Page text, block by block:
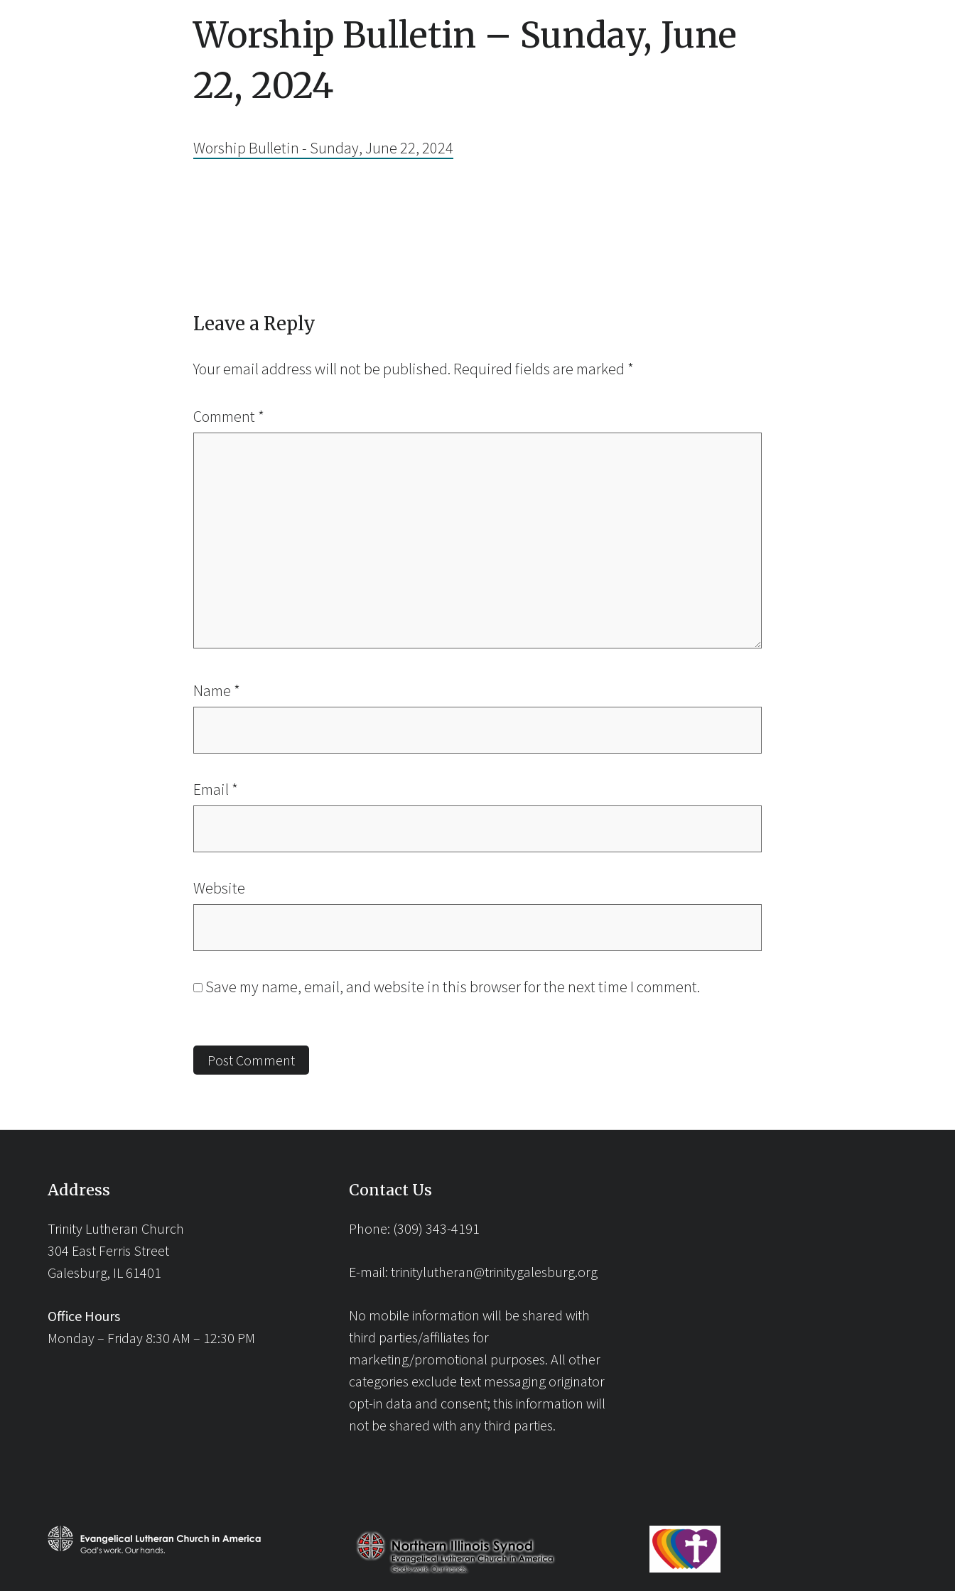
Worship Bulletin – Sunday, June
22, 2024
Worship Bulletin - Sunday, June 22, 2024
Leave a Reply
Your email address will not be published. Required fields are marked *
Comment*
Name *
Email *
Website
Save my name, email, and website in this browser for the next time I comment.
Address
Trinity Lutheran Church
304 East Ferris Street
Galesburg, IL 61401
Office Hours
Monday – Friday 8:30 AM – 12:30 PM
Contact Us
Phone: (309) 343-4191
E-mail: trinitylutheran@trinitygalesburg.org
No mobile information will be shared with
third parties/affiliates for
marketing/promotional purposes. All other
categories exclude text messaging originator
opt-in data and consent; this information will
not be shared with any third parties.